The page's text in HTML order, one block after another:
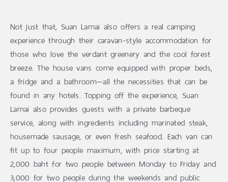
Not just that, Suan Lamai also offers a real camping
experience through their caravan-style accommodation for
those who love the verdant greenery and the cool forest
breeze. The house vans come equipped with proper beds,
a fridge and a bathroom—all the necessities that can be
found in any hotels. Topping off the experience, Suan
Lamai also provides guests with a private barbeque
service, along with ingredients including marinated steak,
housemade sausage, or even fresh seafood. Each van can
fit up to four people maximum, with price starting at
2,000 baht for two people between Monday to Friday and
3,000 for two people during the weekends and public